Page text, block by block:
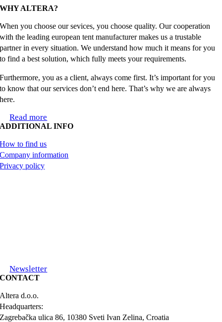
WHY ALTERA?
When you choose our sevices, you choose quality. Our cooperation
with the leading european tent manufacturer makes us a trustable
partner in every situation. We understand how much it means for you
to find a best solution, which fully meets your requirements.
Furthermore, you as a client, always come first. It’s important for you
to know that our services don’t end here. That’s why we are always
here.
Read more
ADDITIONAL INFO
How to find us
Company information
Privacy policy
Newsletter
CONTACT
Altera d.o.o.
Headquarters:
Zagrebačka ulica 86, 10380 Sveti Ivan Zelina, Croatia